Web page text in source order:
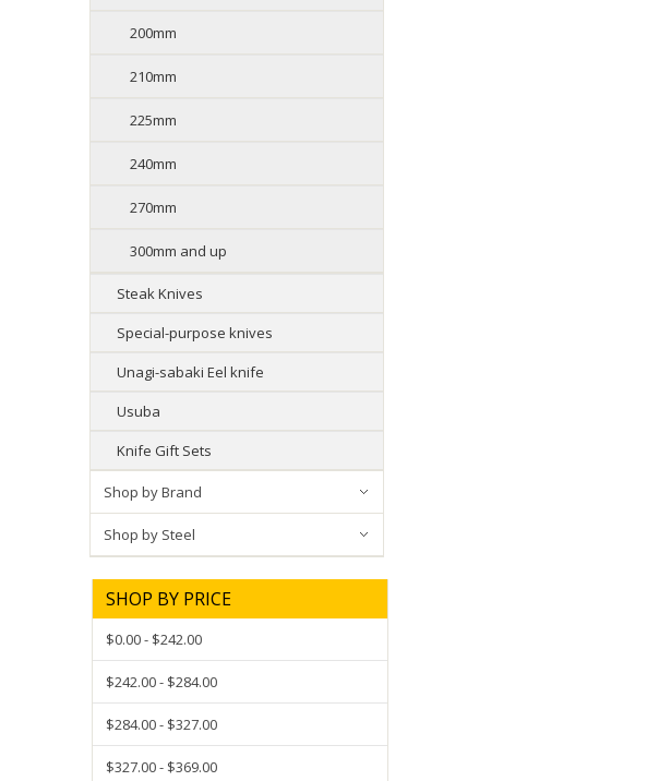
200mm
210mm
225mm
240mm
270mm
300mm and up
Steak Knives
Special-purpose knives
Unagi-sabaki Eel knife
Usuba
Knife Gift Sets
Shop by Brand
Shop by Steel
SHOP BY PRICE
$0.00 - $242.00
$242.00 - $284.00
$284.00 - $327.00
$327.00 - $369.00